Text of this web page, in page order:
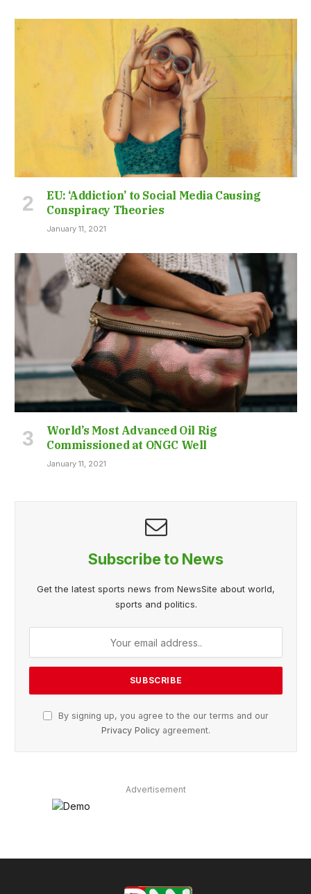
EU: ‘Addiction’ to Social Media Causing
Conspiracy Theories
January 11, 2021
World’s Most Advanced Oil Rig
Commissioned at ONGC Well
January 11, 2021
Subscribe to News
Get the latest sports news from NewsSite about world,
sports and politics.
By signing up, you agree to the our terms and our
Privacy Policy agreement.
Advertisement